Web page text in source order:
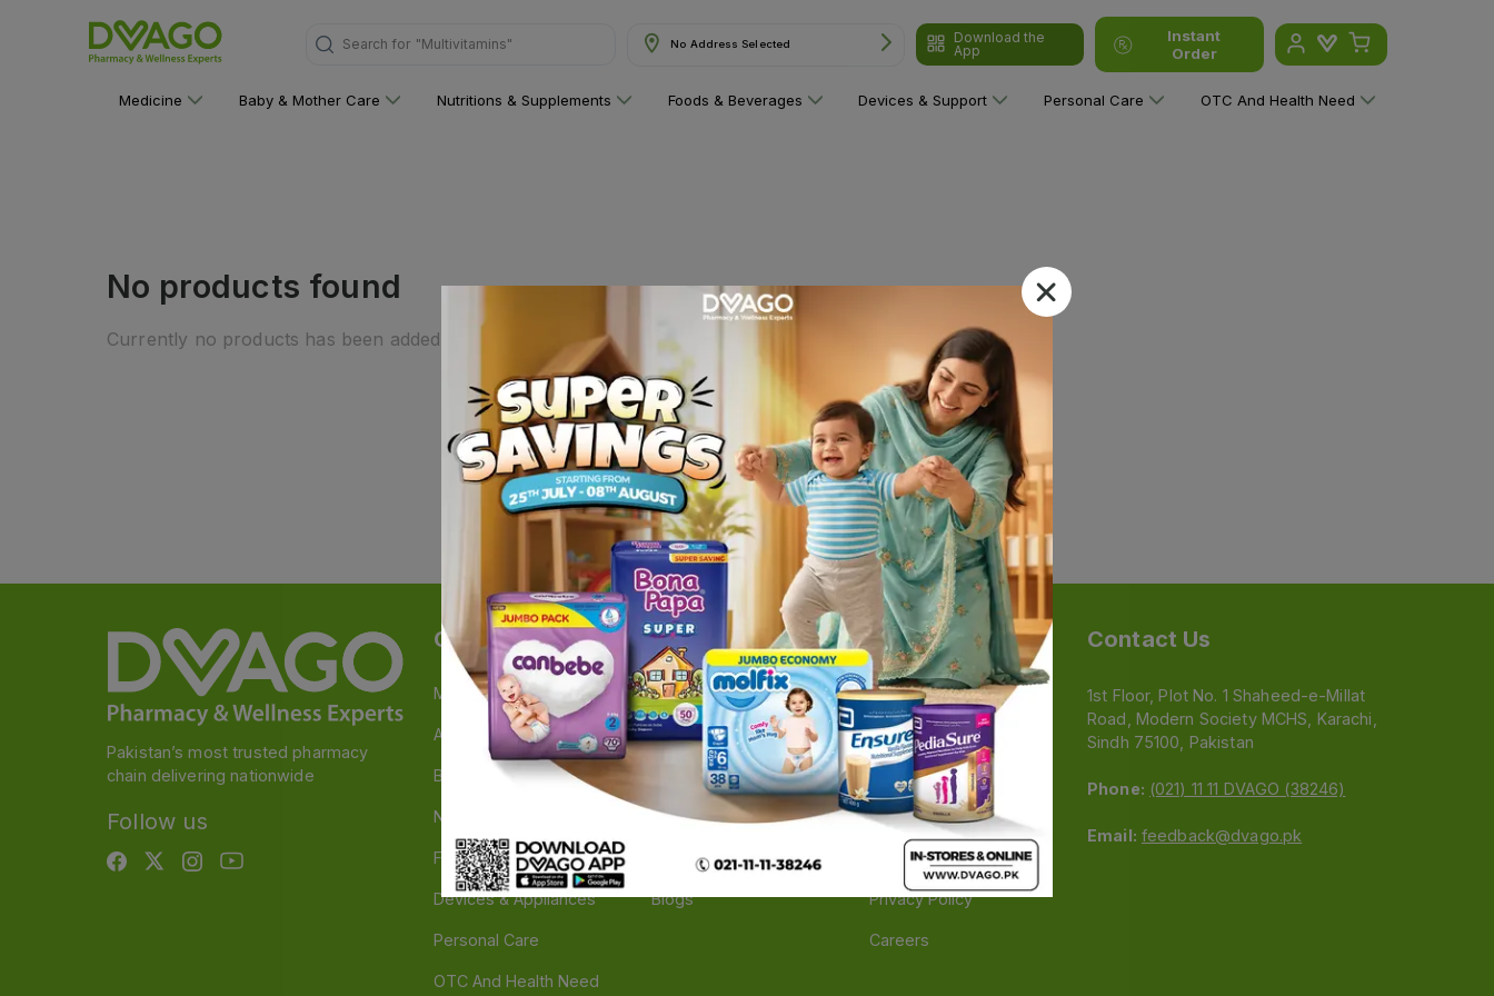
Search for "Multivitamins" No Address Selected
Download the
App
Instant
Order
Medicine Baby & Mother Care Nutritions & Supplements Foods & Beverages Devices & Support Personal Care OTC And Health Need
No products found
Currently no products has been added to this category yet!
Pakistan’s most trusted pharmacy
chain delivering nationwide
Follow us
Categories
Medicine
A to Z Medicine
Baby & Mother Care
Nutrition & Supplements
Food & Beverage
Devices & Appliances
Personal Care
OTC And Health Need
Navigate
Feedback
Instant Order
Stores
Brands
Blogs
Support
FAQs
Terms Of Service
Shipping Policy
Return Policy
Refund Policy
Privacy Policy
Careers
Contact Us
1st Floor, Plot No. 1 Shaheed-e-Millat
Road, Modern Society MCHS, Karachi,
Sindh 75100, Pakistan
Phone: (021) 11 11 DVAGO (38246)
Email: feedback@dvago.pk